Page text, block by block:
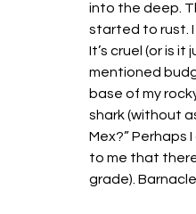
into the deep.
started to rust. I
It’s cruel (or is
mentioned
base of my
shark (without
Mex?” Perhaps
to me that
grade).